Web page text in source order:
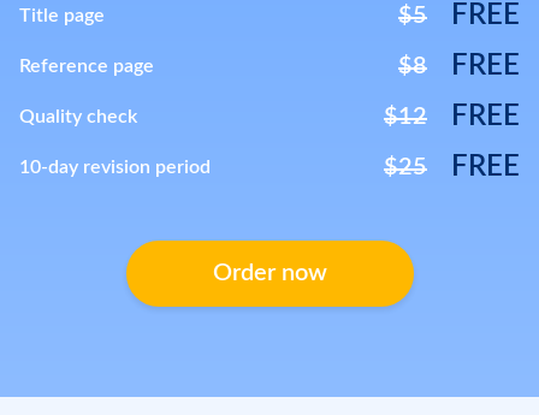
Title page $5 FREE
Reference page $8 FREE
Quality check $12 FREE
10-day revision period $25 FREE
Order now